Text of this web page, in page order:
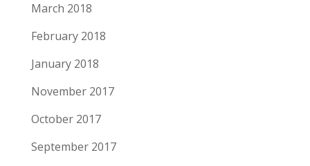
March 2018
February 2018
January 2018
November 2017
October 2017
September 2017